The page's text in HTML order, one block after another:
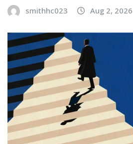
smithhc023 Aug 2, 2026